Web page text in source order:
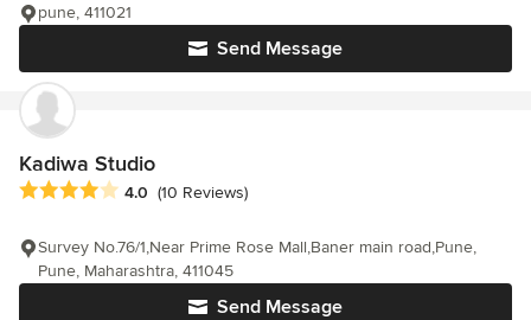
Send Message
pune, 411021
Kadiwa Studio
Average rating: 4 out of 5 stars
4.0 (10 Reviews)
Send Message
Survey No.76/1,Near Prime Rose Mall,Baner main road,Pune,
Pune, Maharashtra, 411045